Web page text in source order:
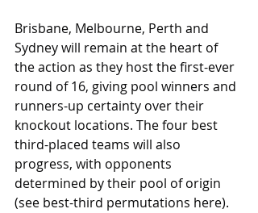
Brisbane, Melbourne, Perth and
Sydney will remain at the heart of
the action as they host the first-ever
round of 16, giving pool winners and
runners-up certainty over their
knockout locations. The four best
third-placed teams will also
progress, with opponents
determined by their pool of origin
(see best-third permutations here).